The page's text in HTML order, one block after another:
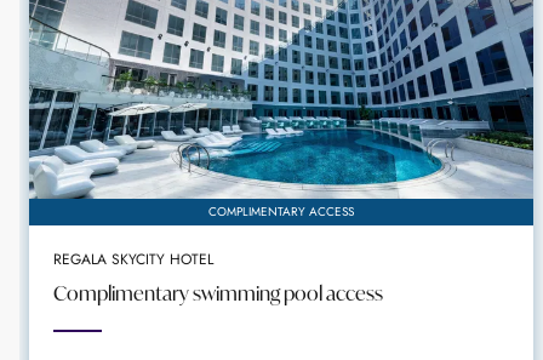
COMPLIMENTARY ACCESS
REGALA SKYCITY HOTEL
Complimentary swimming pool access